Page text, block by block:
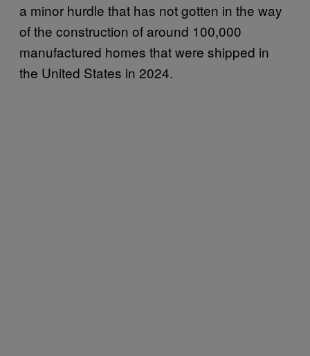
a minor hurdle that has not gotten in the way
of the construction of around 100,000
manufactured homes that were shipped in
the United States in 2024.